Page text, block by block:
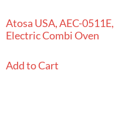
Atosa USA, AEC-0511E,
Electric Combi Oven
Add to Cart